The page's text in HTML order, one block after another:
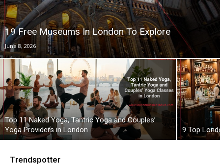
19 Free Museums In London To Explore
June 8, 2026
Top 11 Naked Yoga, Tantric Yoga and Couples’
Yoga Providers in London
9 Top
Trendspotter